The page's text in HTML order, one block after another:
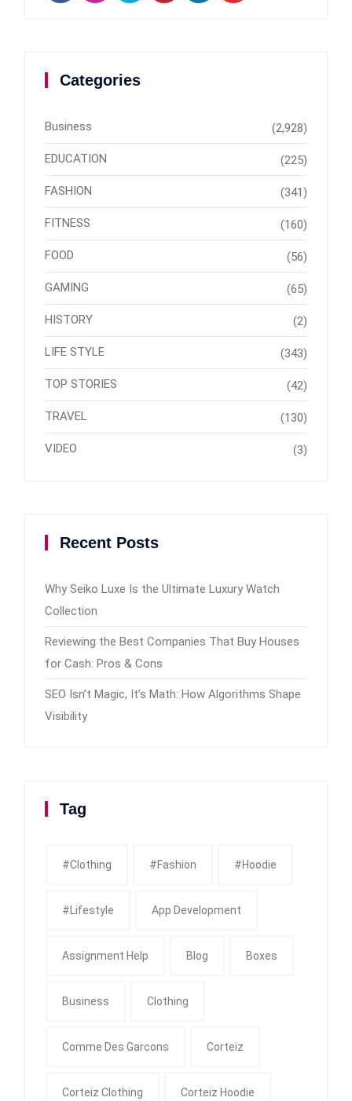
Categories
Business (2,928)
EDUCATION (225)
FASHION (341)
FITNESS (160)
FOOD (56)
GAMING (65)
HISTORY (2)
LIFE STYLE (343)
TOP STORIES (42)
TRAVEL (130)
VIDEO (3)
Recent Posts
Why Seiko Luxe Is the Ultimate Luxury Watch
Collection
Reviewing the Best Companies That Buy Houses
for Cash: Pros & Cons
SEO Isn’t Magic, It’s Math: How Algorithms Shape
Visibility
Tag
#clothing #fashion #Hoodie
#Lifestyle App Development
Assignment Help Blog Boxes
Business Clothing
Comme Des Garcons Corteiz
Corteiz Clothing Corteiz Hoodie